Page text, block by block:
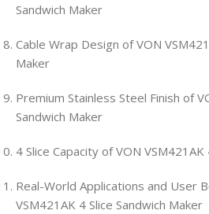
Sandwich Maker
Cable Wrap Design of VON
Maker
Premium Stainless Steel Finish of
Sandwich Maker
4 Slice Capacity of VON
Real-World Applications and User
VSM421AK 4 Slice Sandwich Maker